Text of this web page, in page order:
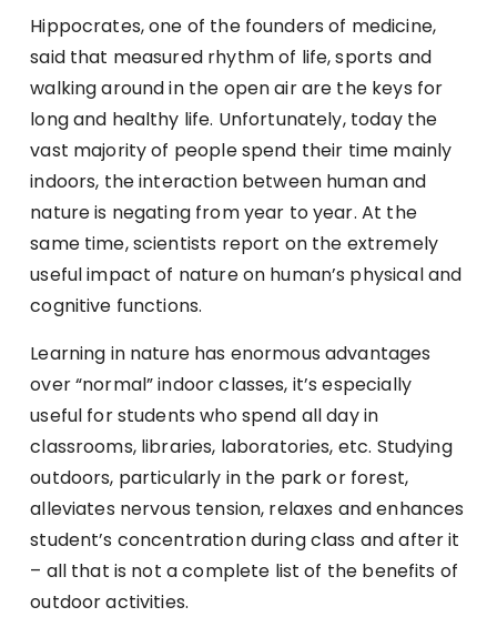
Hippocrates, one of the founders of medicine,
said that measured rhythm of life, sports and
walking around in the open air are the keys for
long and healthy life. Unfortunately, today the
vast majority of people spend their time mainly
indoors, the interaction between human and
nature is negating from year to year. At the
same time, scientists report on the extremely
useful impact of nature on human’s physical and
cognitive functions.
Learning in nature has enormous advantages
over “normal” indoor classes, it’s especially
useful for students who spend all day in
classrooms, libraries, laboratories, etc. Studying
outdoors, particularly in the park or forest,
alleviates nervous tension, relaxes and enhances
student’s concentration during class and after it
– all that is not a complete list of the benefits of
outdoor activities.